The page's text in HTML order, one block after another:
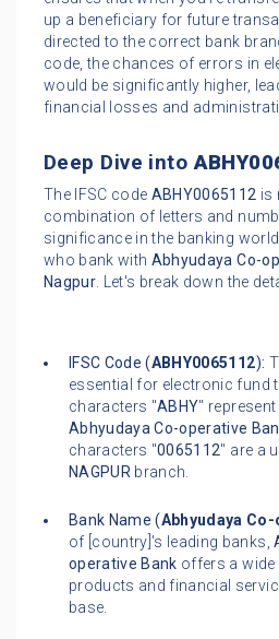
up a beneficiary for future
directed to the correct bank
code, the chances of errors in
would be significantly higher,
financial losses and
Deep Dive into
The IFSC code ABHY0065112 is
combination of letters and
significance in the banking
who bank with Abhyudaya Co-
Nagpur. Let's break down the
IFSC Code (ABHY0065112):
essential for electronic fund
characters "ABHY"
Abhyudaya Co-operative
characters "0065112" are a
NAGPUR branch.
Bank Name (Abhyudaya
of [country]'s leading banks,
operative Bank offers a wide
products and financial
base.